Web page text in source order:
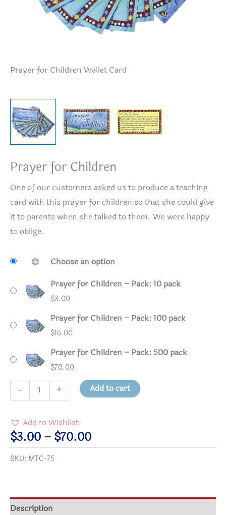
Prayer for Children Wallet Card
Prayer for Children
One of our customers asked us to produce a teaching
card with this prayer for children so that she could give
it to parents when she talked to them. We were happy
to oblige.
Choose an option
Prayer for Children – Pack: 10 pack
$3.00
Prayer for Children – Pack: 100 pack
$16.00
Prayer for Children – Pack: 500 pack
$70.00
-
for
quantity
+ Add to cart
Add to Wishlist
$3.00 – $70.00Price
range:
$70.00
SKU: MTC-75
Description